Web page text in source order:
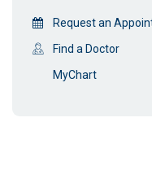
Request an
Find a Doctor
MyChart